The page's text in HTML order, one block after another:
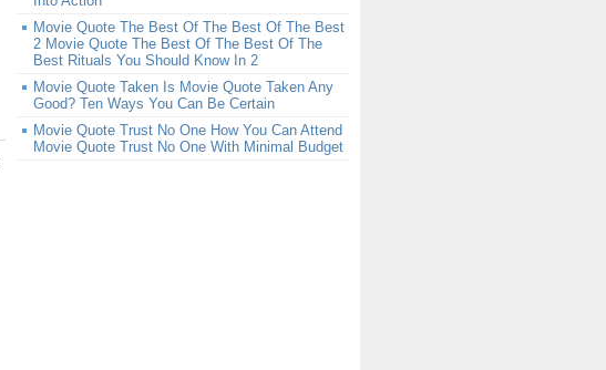
Movie Quote The Best Of The Best Of The Best
2 Movie Quote The Best Of The Best Of The
Best Rituals You Should Know In 2
Movie Quote Taken Is Movie Quote Taken Any
Good? Ten Ways You Can Be Certain
Movie Quote Trust No One How You Can Attend
Movie Quote Trust No One With Minimal Budget